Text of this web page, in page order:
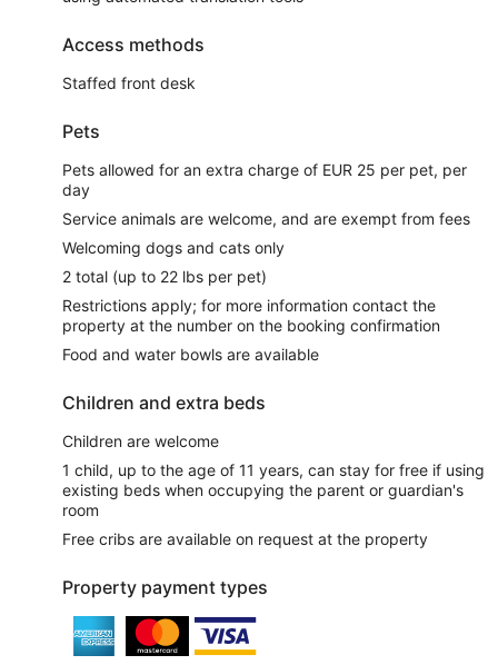
Access methods
Staffed front desk
Pets
Pets allowed for an extra charge of EUR 25 per pet, per
day
Service animals are welcome, and are exempt from fees
Welcoming dogs and cats only
2 total (up to 22 lbs per pet)
Restrictions apply; for more information contact the
property at the number on the booking confirmation
Food and water bowls are available
Children and extra beds
Children are welcome
1 child, up to the age of 11 years, can stay for free if using
existing beds when occupying the parent or guardian's
room
Free cribs are available on request at the property
Property payment types